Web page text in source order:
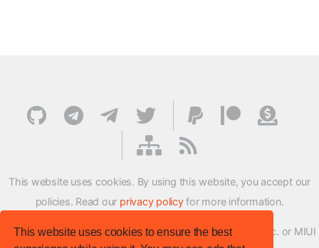
This website uses cookies to ensure the best
This website uses cookies. By using this website, you accept our
policies. Read our privacy policyfor more information.
XMFirmwareUpdater project is not affiliated with Xiaomi Inc. or MIUI